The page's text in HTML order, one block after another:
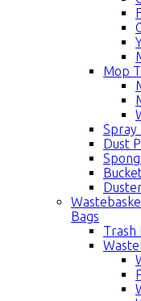
Mop
Spray
Dust
Bags
Trash